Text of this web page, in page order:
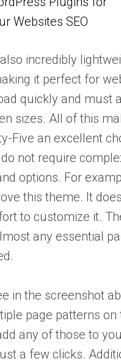
Websites SEO
incredibly
it perfect for
quickly and must
sizes. All of this
Five an excellent
not require
options. For
this theme. It
to customize it.
any essential
in the screenshot
page patterns on
any of those to
a few clicks.